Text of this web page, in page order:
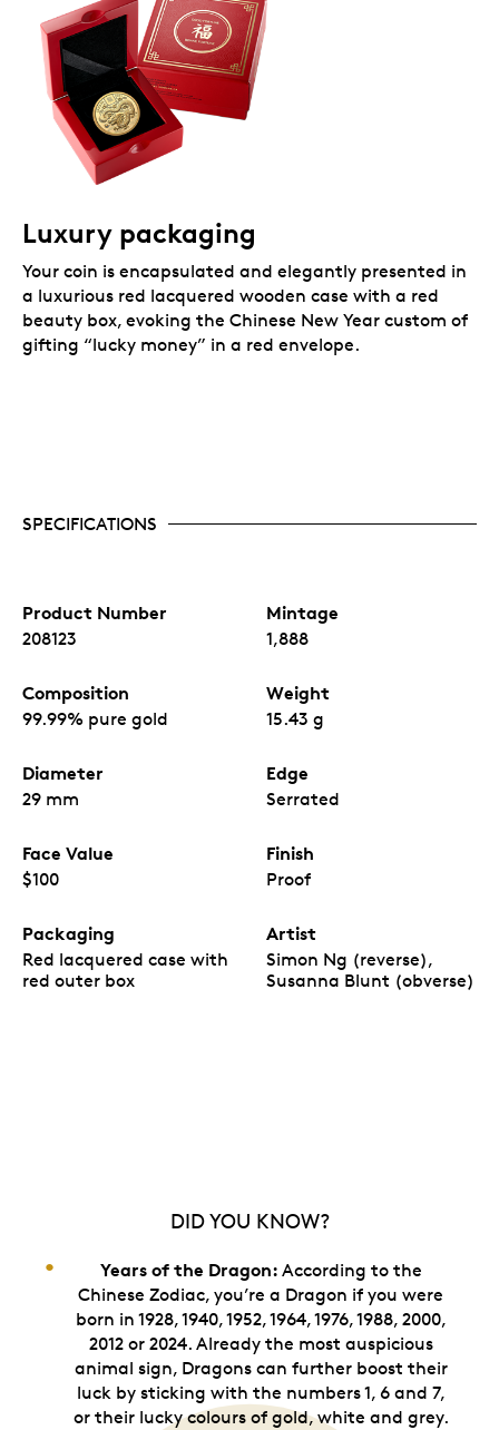
Luxury packaging
Your coin is encapsulated and elegantly presented in
a luxurious red lacquered wooden case with a red
beauty box, evoking the Chinese New Year custom of
gifting “lucky money” in a red envelope.
SPECIFICATIONS
Product Number
208123
Mintage
1,888
Composition
99.99% pure gold
Weight
15.43 g
Diameter
29 mm
Edge
Serrated
Face Value
$100
Finish
Proof
Packaging
Red lacquered case with
red outer box
Artist
Simon Ng (reverse),
Susanna Blunt (obverse)
DID YOU KNOW?
Years of the Dragon: According to the
Chinese Zodiac, you’re a Dragon if you were
born in 1928, 1940, 1952, 1964, 1976, 1988, 2000,
2012 or 2024. Already the most auspicious
animal sign, Dragons can further boost their
luck by sticking with the numbers 1, 6 and 7,
or their lucky colours of gold, white and grey.